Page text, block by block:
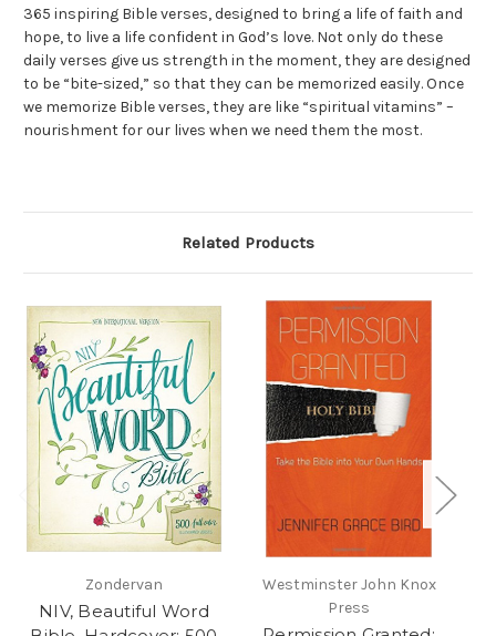
365 inspiring Bible verses, designed to bring a life of faith and
hope, to live a life confident in God’s love. Not only do these
daily verses give us strength in the moment, they are designed
to be “bite-sized,” so that they can be memorized easily. Once
we memorize Bible verses, they are like “spiritual vitamins” –
nourishment for our lives when we need them the most.
Related Products
Zondervan
NIV, Beautiful Word
Westminster John Knox
Press